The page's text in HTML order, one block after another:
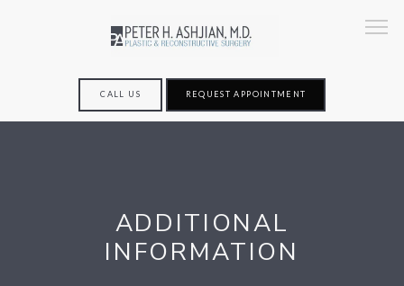
ABOUT
CALL US REQUEST APPOINTMENT
ADDITIONAL
INFORMATION